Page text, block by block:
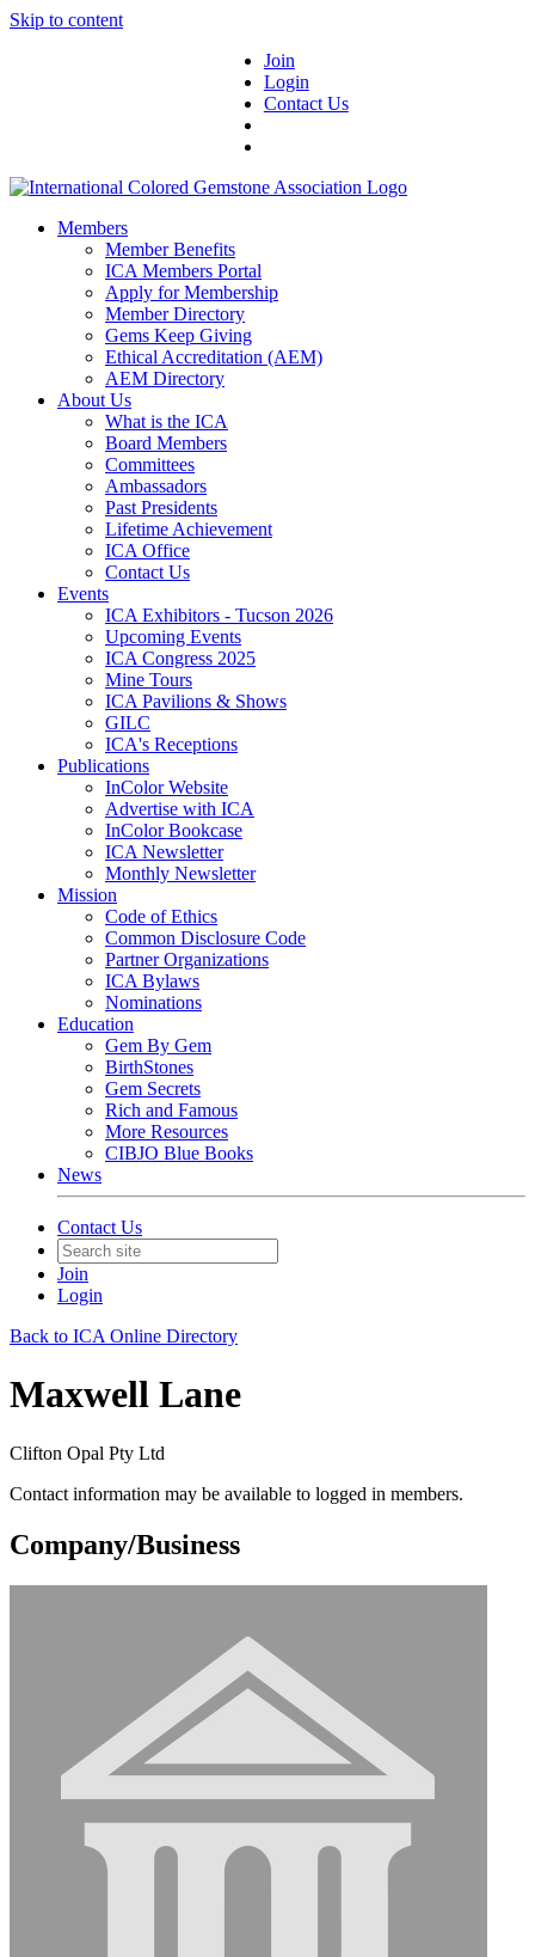
Skip to content
Join
Login
Contact Us
Members
Member Benefits
ICA Members Portal
Apply for Membership
Member Directory
Gems Keep Giving
Ethical Accreditation (AEM)
AEM Directory
About Us
What is the ICA
Board Members
Committees
Ambassadors
Past Presidents
Lifetime Achievement
ICA Office
Contact Us
Events
ICA Exhibitors - Tucson 2026
Upcoming Events
ICA Congress 2025
Mine Tours
ICA Pavilions & Shows
GILC
ICA's Receptions
Publications
InColor Website
Advertise with ICA
InColor Bookcase
ICA Newsletter
Monthly Newsletter
Mission
Code of Ethics
Common Disclosure Code
Partner Organizations
ICA Bylaws
Nominations
Education
Gem By Gem
BirthStones
Gem Secrets
Rich and Famous
More Resources
CIBJO Blue Books
News
Contact Us
Join
Login
Back to ICA Online Directory
Maxwell Lane
Clifton Opal Pty Ltd
Contact information may be available to logged in members.
Company/Business